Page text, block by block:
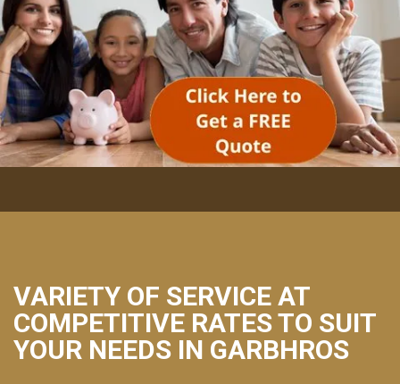
VARIETY OF SERVICE AT
COMPETITIVE RATES TO SUIT
YOUR NEEDS IN GARBHROS